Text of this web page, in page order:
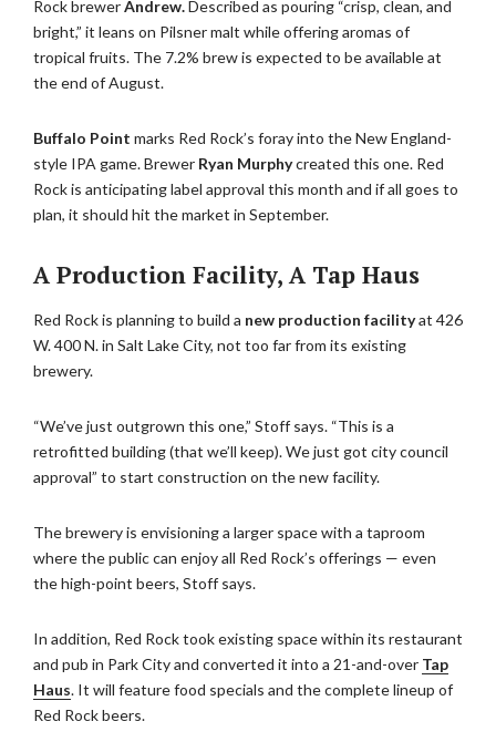
Rock brewerAndrew.Described as pouring “crisp, clean, and
bright,” it leans on Pilsner malt while offering aromas of
tropical fruits. The 7.2% brew is expected to be available at
the end of August.
Buffalo Point marks Red Rock’s foray into the New England-
style IPA game. Brewer Ryan Murphycreated this one. Red
Rock is anticipating label approval this month and if all goes to
plan, it should hit the market in September.
A Production Facility, A Tap Haus
Red Rock is planning to build a new production facilityat 426
W. 400 N. in Salt Lake City, not too far from its existing
brewery.
“We’ve just outgrown this one,” Stoff says. “This is a
retrofitted building (that we’ll keep). We just got city council
approval” to start construction on the new facility.
The brewery is envisioning a larger space with a taproom
where the public can enjoy all Red Rock’s offerings — even
the high-point beers, Stoff says.
In addition, Red Rock took existing space within its restaurant
and pub in Park City and converted it into a 21-and-over Tap
Haus. It will feature food specials and the complete lineup of
Red Rock beers.